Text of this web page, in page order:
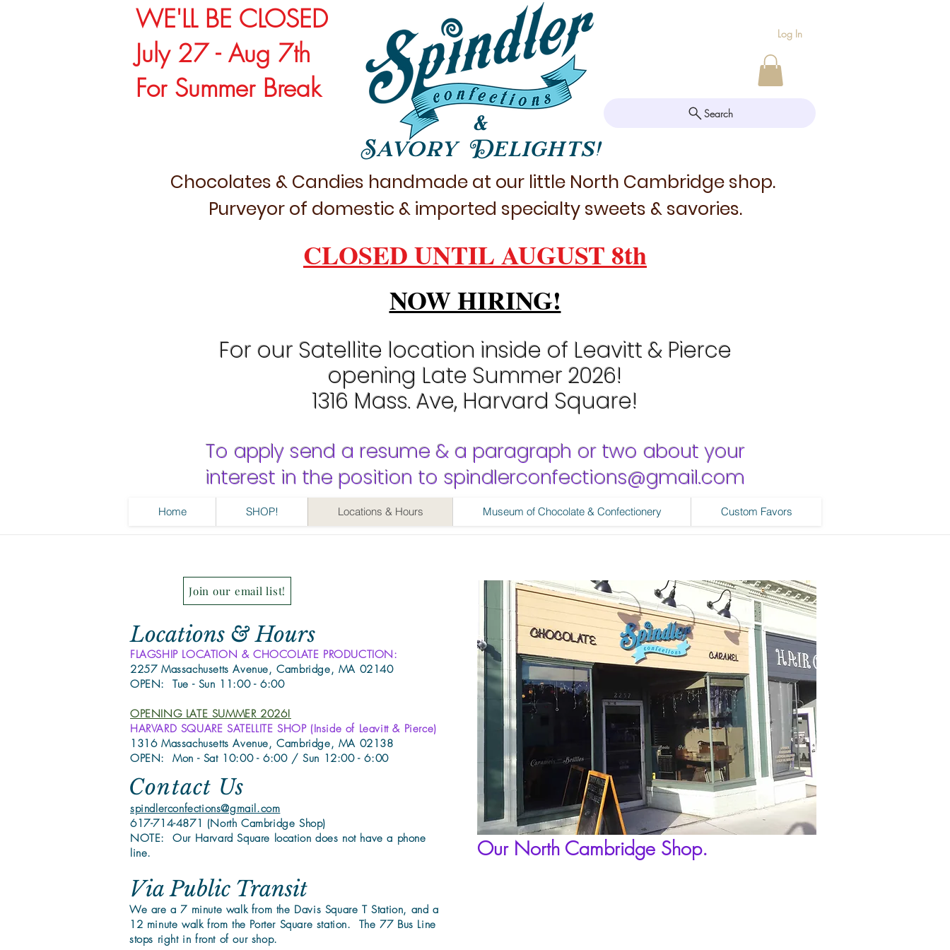
WE'LL BE CLOSED
July 27 - Aug 7th
For Summer Break
Log In
&
Savory Delights!
Search
Chocolates & Candies handmade at our little North Cambridge shop.
Purveyor of domestic & imported specialty sweets & savories.
CLOSED UNTIL AUGUST 8th
NOW HIRING!
For our Satellite location inside of Leavitt & Pierce
opening Late Summer 2026!
1316 Mass. Ave, Harvard Square!
To apply send a resume & a paragraph or two about your
interest in the position to spindlerconfections@gmail.com
Home SHOP! Locations & Hours Museum of Chocolate & Confectionery Custom Favors
Join our email list!
Locations & Hours
FLAGSHIP LOCATION & CHOCOLATE PRODUCTION:
2257 Massachusetts Avenue, Cambridge, MA 02140
OPEN: Tue - Sun 11:00 - 6:00
OPENING LATE SUMMER 2026!
HARVARD SQUARE SATELLITE SHOP (Inside of Leavitt & Pierce)
1316 Massachusetts Avenue, Cambridge, MA 02138
OPEN: Mon - Sat 10:00 - 6:00 / Sun 12:00 - 6:00
Contact Us
spindlerconfections@gmail.com
617-714-4871 (North Cambridge Shop)
NOTE: Our Harvard Square location does not have a phone
line.
Via Public Transit
We are a 7 minute walk from the Davis Square T Station, and a
12 minute walk from the Porter Square station. The 77 Bus Line
stops right in front of our shop.
Our North Cambridge Shop.